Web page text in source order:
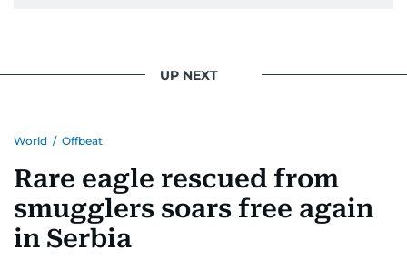
UP NEXT
World / Offbeat
Rare eagle rescued from
smugglers soars free again
in Serbia